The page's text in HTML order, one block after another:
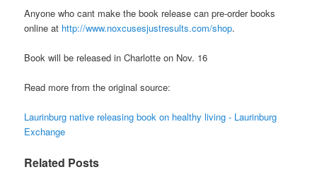
Anyone who cant make the book release can pre-order books
online at http://www.noxcusesjustresults.com/shop.
Book will be released in Charlotte on Nov. 16
Read more from the original source:
Laurinburg native releasing book on healthy living - Laurinburg
Exchange
Related Posts